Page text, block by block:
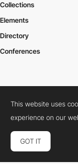
Collections
Elements
Directory
Conferences
Cookies PolicyLegal Terms
Connect: Instagram
This website uses
experience on our
GOT IT